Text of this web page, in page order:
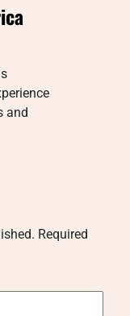
and
Required